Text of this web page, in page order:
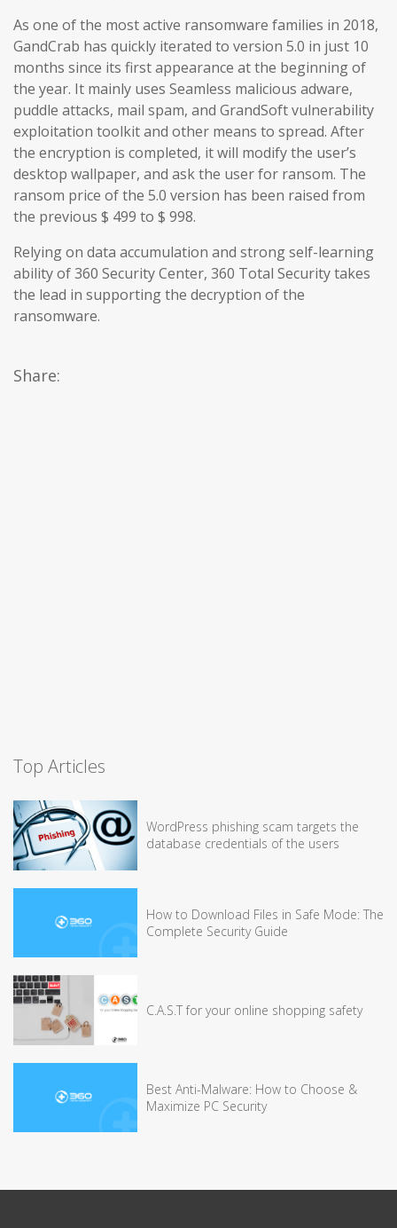
As one of the most active ransomware families in 2018,
GandCrab has quickly iterated to version 5.0 in just 10
months since its first appearance at the beginning of
the year. It mainly uses Seamless malicious adware,
puddle attacks, mail spam, and GrandSoft vulnerability
exploitation toolkit and other means to spread. After
the encryption is completed, it will modify the user’s
desktop wallpaper, and ask the user for ransom. The
ransom price of the 5.0 version has been raised from
the previous $ 499 to $ 998.
Relying on data accumulation and strong self-learning
ability of 360 Security Center, 360 Total Security takes
the lead in supporting the decryption of the
ransomware.
Share:
Top Articles
WordPress phishing scam targets the
database credentials of the users
How to Download Files in Safe Mode: The
Complete Security Guide
C.A.S.T for your online shopping safety
Best Anti-Malware: How to Choose &
Maximize PC Security